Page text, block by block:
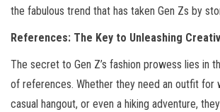
the fabulous trend that has taken Gen Zs by
References: The Key to Unleashing
The secret to Gen Z’s fashion prowess lies in
of references. Whether they need an outfit for
casual hangout, or even a hiking adventure,